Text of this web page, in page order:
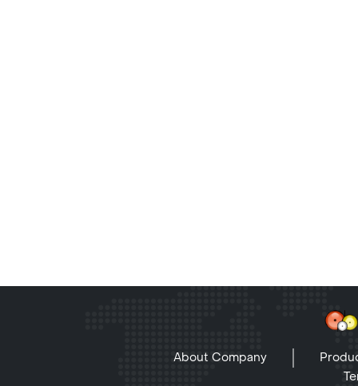
About Company